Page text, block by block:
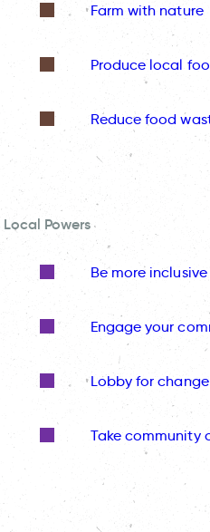
Farm with nature
Produce local
Reduce food
Local Powers
Be more inclusive
Engage your
Lobby for change
Take community